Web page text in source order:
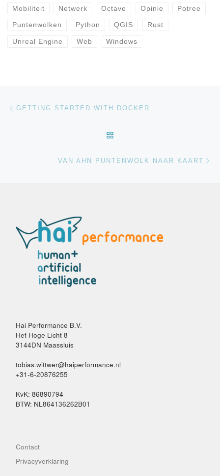
Mobiliteit Netwerk Octave Opinie Potree
Puntenwolken Python QGIS Rust
Unreal Engine Web Windows
Bericht navigatie
GETTING STARTED WITH DOCKER
VAN AHN PUNTENWOLK NAAR KAART
Hai Performance B.V.
Het Hoge Licht 8
3144DN Maassluis
tobias.wittwer@haiperformance.nl
+31-6-20876255
KvK: 86890794
BTW: NL864136262B01
Contact
Privacyverklaring